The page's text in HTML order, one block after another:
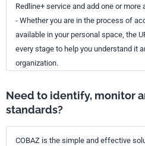
Redline+ service and add one or more
- Whether you are in the process of
available in your personal space, the
every stage to help you understand it
organization.
Need to identify, monitor
standards?
COBAZ is the simple and effective